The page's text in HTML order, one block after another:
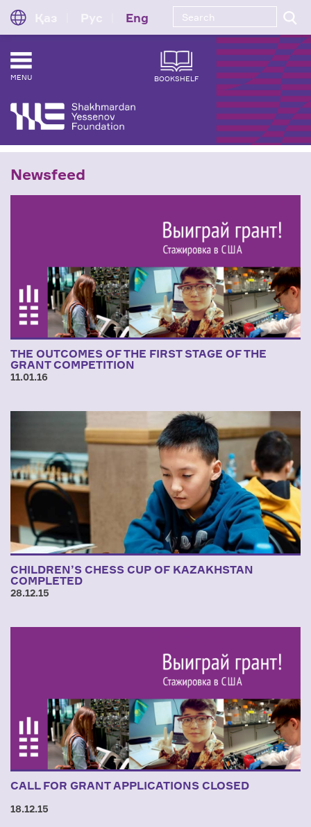
Eng
MENU BOOKSHELF
Newsfeed
THE OUTCOMES OF THE FIRST STAGE OF THE
GRANT COMPETITION
11.01.16
CHILDREN’S CHESS CUP OF KAZAKHSTAN
COMPLETED
28.12.15
CALL FOR GRANT APPLICATIONS CLOSED
18.12.15